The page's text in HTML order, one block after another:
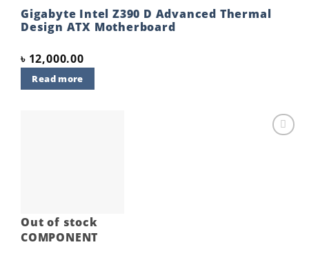
Gigabyte Intel Z390 D Advanced Thermal
Design ATX Motherboard
৳ 12,000.00
Read more
Out of stock
COMPONENT